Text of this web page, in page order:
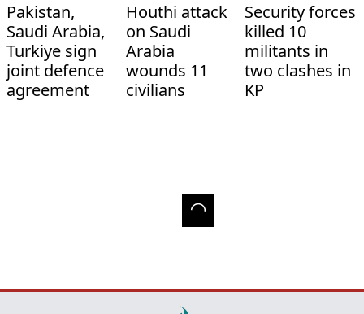
Pakistan,
Saudi Arabia,
Turkiye sign
joint defence
agreement
Houthi attack
on Saudi
Arabia
wounds 11
civilians
Security forces
killed 10
militants in
two clashes in
KP